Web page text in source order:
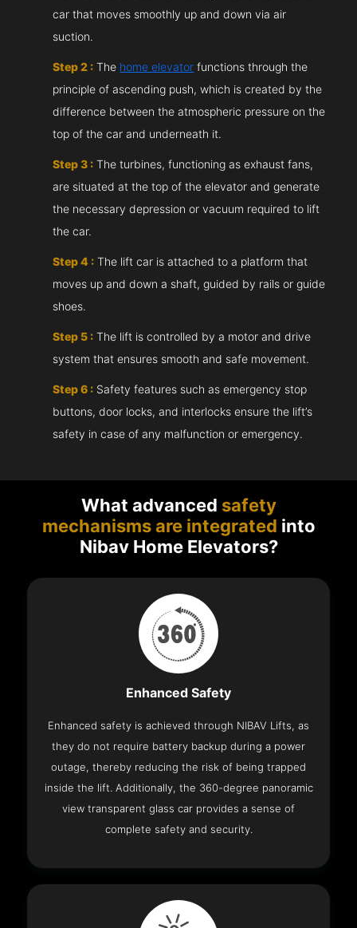
car that moves smoothly up and down via air
suction.
Step 2 : The home elevator functions through the
principle of ascending push, which is created by the
difference between the atmospheric pressure on the
top of the car and underneath it.
Step 3 : The turbines, functioning as exhaust fans,
are situated at the top of the elevator and generate
the necessary depression or vacuum required to lift
the car.
Step 4 : The lift car is attached to a platform that
moves up and down a shaft, guided by rails or guide
shoes.
Step 5 : The lift is controlled by a motor and drive
system that ensures smooth and safe movement.
Step 6 : Safety features such as emergency stop
buttons, door locks, and interlocks ensure the lift’s
safety in case of any malfunction or emergency.
What advanced safety
mechanisms are integrated into
Nibav Home Elevators?
Enhanced Safety
Enhanced safety is achieved through NIBAV Lifts, as
they do not require battery backup during a power
outage, thereby reducing the risk of being trapped
inside the lift. Additionally, the 360-degree panoramic
view transparent glass car provides a sense of
complete safety and security.